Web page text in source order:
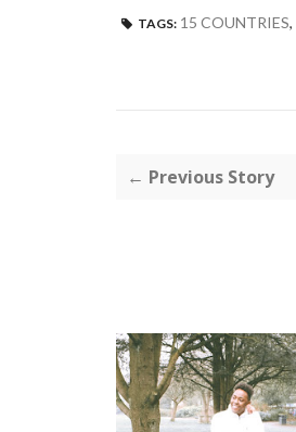
TAGS: 15 COUNTRIES,
← Previous Story